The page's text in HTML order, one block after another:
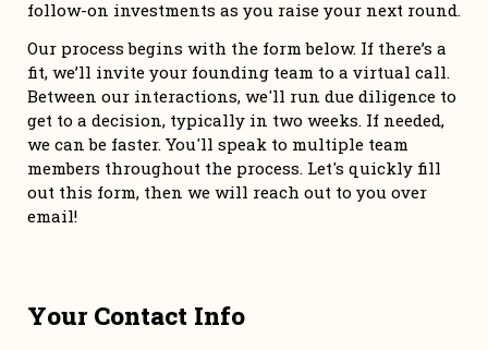
Our process begins with the form below. If there’s a
fit, we’ll invite your founding team to a virtual call.
Between our interactions, we'll run due diligence to
get to a decision, typically in two weeks. If needed,
we can be faster. You'll speak to multiple team
members throughout the process. Let's quickly fill
out this form, then we will reach out to you over
email!
Your Contact Info